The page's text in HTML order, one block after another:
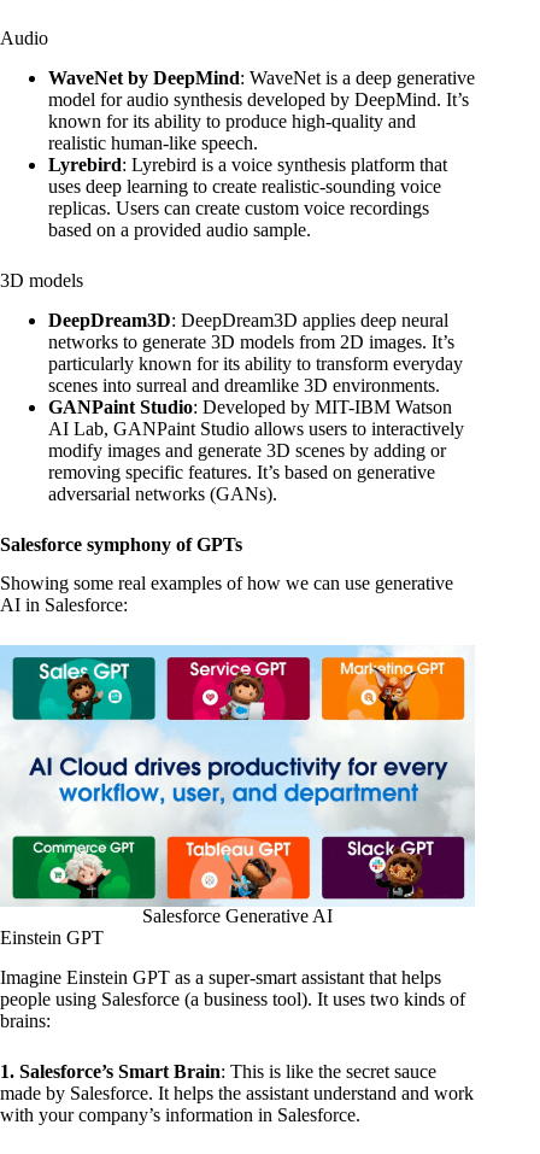
Audio
WaveNet by DeepMind: WaveNet is a deep generative
model for audio synthesis developed by DeepMind. It’s
known for its ability to produce high-quality and
realistic human-like speech.
Lyrebird: Lyrebird is a voice synthesis platform that
uses deep learning to create realistic-sounding voice
replicas. Users can create custom voice recordings
based on a provided audio sample.
3D models
DeepDream3D: DeepDream3D applies deep neural
networks to generate 3D models from 2D images. It’s
particularly known for its ability to transform everyday
scenes into surreal and dreamlike 3D environments.
GANPaint Studio: Developed by MIT-IBM Watson
AI Lab, GANPaint Studio allows users to interactively
modify images and generate 3D scenes by adding or
removing specific features. It’s based on generative
adversarial networks (GANs).
Salesforce symphony of GPTs
Showing some real examples of how we can use generative
AI in Salesforce:
Salesforce Generative AI
Einstein GPT
Imagine Einstein GPT as a super-smart assistant that helps
people using Salesforce (a business tool). It uses two kinds of
brains:
1. Salesforce’s Smart Brain: This is like the secret sauce
made by Salesforce. It helps the assistant understand and work
with your company’s information in Salesforce.